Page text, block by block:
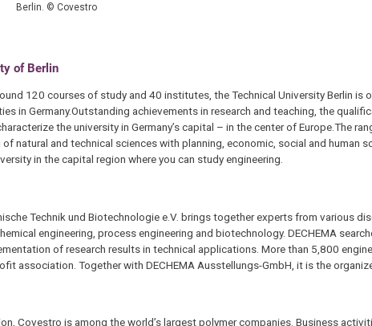
Berlin. © Covestro
of Berlin
120 courses of study and 40 institutes, the Technical University Berlin is
in Germany.Outstanding achievements in research and teaching, the
the university in Germany’s capital – in the center of Europe.The
natural and technical sciences with planning, economic, social and human
in the capital region where you can study engineering.
Technik und Biotechnologie e.V. brings together experts from various
engineering, process engineering and biotechnology. DECHEMA
of research results in technical applications. More than 5,800
association. Together with DECHEMA Ausstellungs-GmbH, it is the
Covestro is among the world’s largest polymer companies. Business